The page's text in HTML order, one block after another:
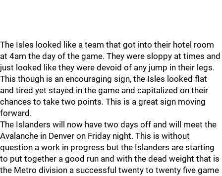
The Isles looked like a team that got into their hotel room
at 4am the day of the game. They were sloppy at times and
just looked like they were devoid of any jump in their legs.
This though is an encouraging sign, the Isles looked flat
and tired yet stayed in the game and capitalized on their
chances to take two points. This is a great sign moving
forward.
The Islanders will now have two days off and will meet the
Avalanche in Denver on Friday night. This is without
question a work in progress but the Islanders are starting
to put together a good run and with the dead weight that is
the Metro division a successful twenty to twenty five game